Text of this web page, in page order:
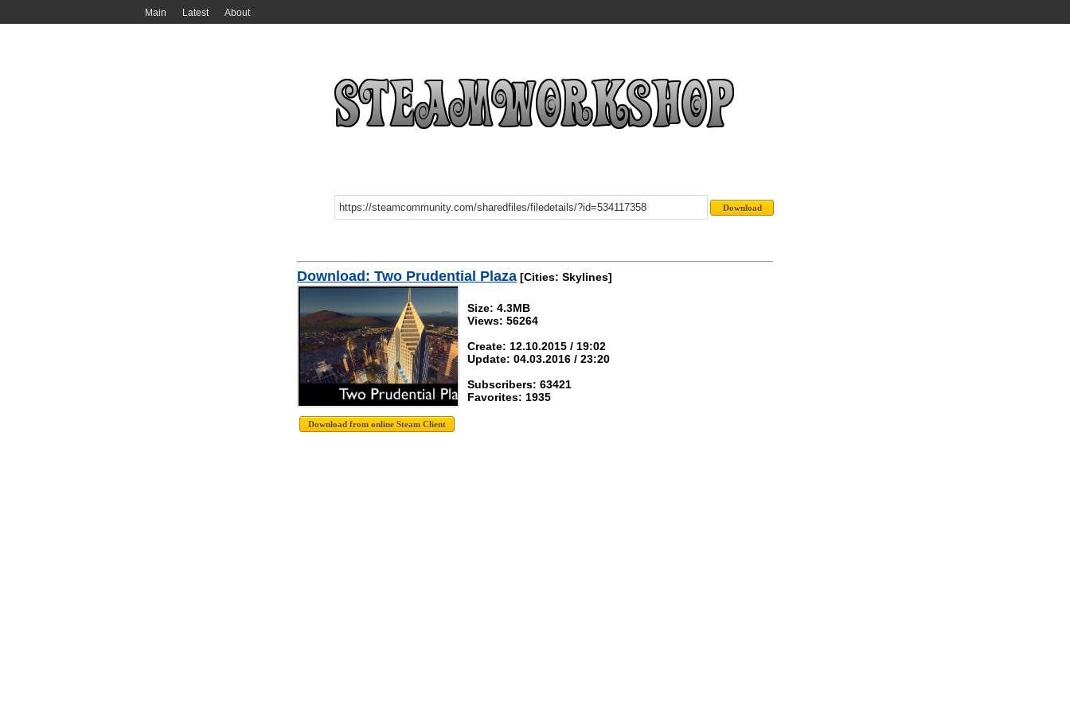
Main Latest About
Download: Two Prudential Plaza [Cities: Skylines]
Size: 4.3MB
Views: 56264
Create: 12.10.2015 / 19:02
Update: 04.03.2016 / 23:20
Subscribers: 63421
Favorites: 1935